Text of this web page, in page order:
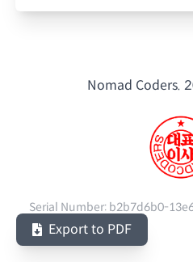
Nomad Coders.
Serial Number: b2b7d6b0-
Export to PDF